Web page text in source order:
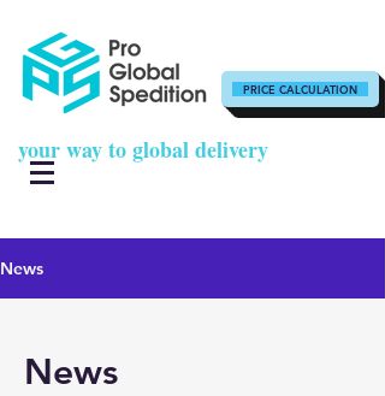
PRICE CALCULATION
your way to global delivery
News
News